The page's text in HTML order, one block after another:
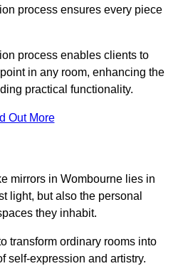
process ensures every piece
process enables clients to
in any room, enhancing the
practical functionality.
Out More
mirrors in Wombourne lies in
light, but also the personal
they inhabit.
transform ordinary rooms into
self-expression and artistry.